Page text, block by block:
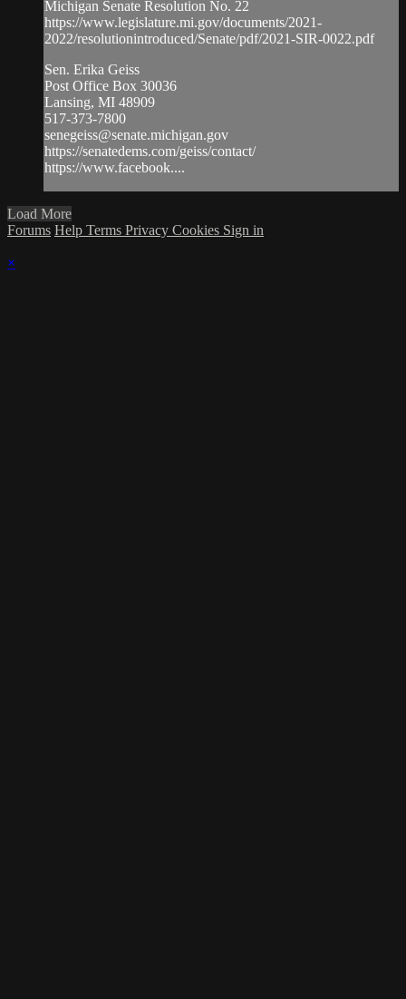
Michigan Senate Resolution No. 22
https://www.legislature.mi.gov/documents/2021-
2022/resolutionintroduced/Senate/pdf/2021-SIR-0022.pdf
Sen. Erika Geiss
Post Office Box 30036
Lansing, MI 48909
517-373-7800
senegeiss@senate.michigan.gov
https://senatedems.com/geiss/contact/​
https://www.facebook....
Load More
Forums Help Terms Privacy Cookies Sign in
×